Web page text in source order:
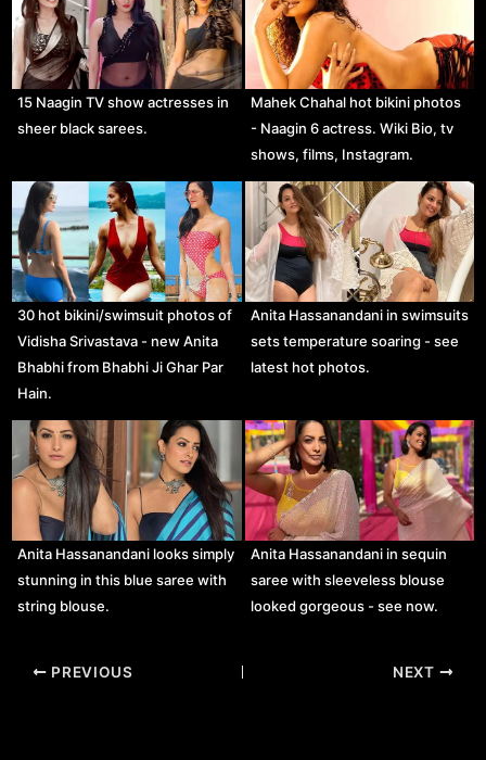
15 Naagin TV show actresses in
sheer black sarees.
Mahek Chahal hot bikini photos
- Naagin 6 actress. Wiki Bio, tv
shows, films, Instagram.
30 hot bikini/swimsuit photos of
Vidisha Srivastava - new Anita
Bhabhi from Bhabhi Ji Ghar Par
Hain.
Anita Hassanandani in swimsuits
sets temperature soaring - see
latest hot photos.
Anita Hassanandani looks simply
stunning in this blue saree with
string blouse.
Anita Hassanandani in sequin
saree with sleeveless blouse
looked gorgeous - see now.
Post
PREVIOUS NEXT